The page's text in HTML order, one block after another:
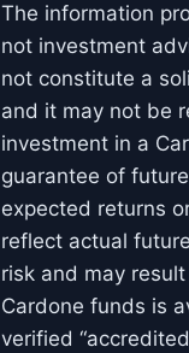
The information
not investment
not constitute a
and it may not be
investment in a
guarantee of
expected returns
reflect actual
risk and may
Cardone funds is
verified